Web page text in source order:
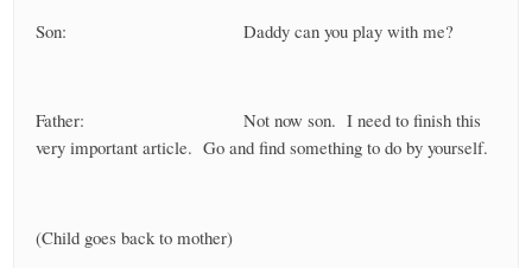
Son: Daddy can you play with me?
Father: Not now son. I need to finish this
very important article. Go and find something to do by yourself.
(Child goes back to mother)